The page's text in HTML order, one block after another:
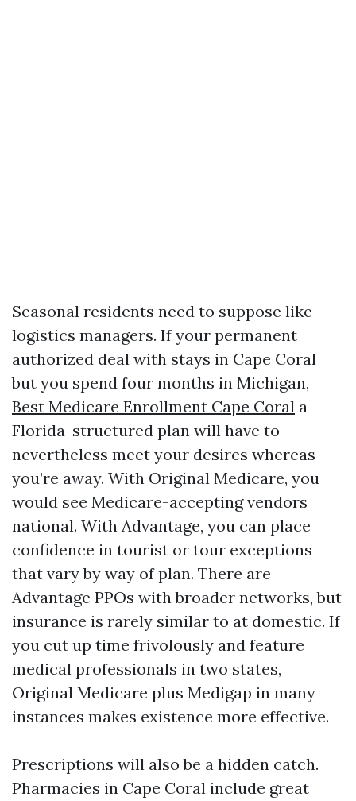
Seasonal residents need to suppose like
logistics managers. If your permanent
authorized deal with stays in Cape Coral
but you spend four months in Michigan,
Best Medicare Enrollment Cape Coral a
Florida-structured plan will have to
nevertheless meet your desires whereas
you’re away. With Original Medicare, you
would see Medicare-accepting vendors
national. With Advantage, you can place
confidence in tourist or tour exceptions
that vary by way of plan. There are
Advantage PPOs with broader networks, but
insurance is rarely similar to at domestic. If
you cut up time frivolously and feature
medical professionals in two states,
Original Medicare plus Medigap in many
instances makes existence more effective.
Prescriptions will also be a hidden catch.
Pharmacies in Cape Coral include great